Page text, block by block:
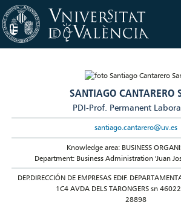
SANTIAGO CANTARERO
PDI-Prof. Permanent
santiago.cantarero@uv.es
Knowledge area: BUSINESS
Department: Business Administration 'Juan
DEP.DIRECCIÓN DE EMPRESAS EDIF.
1C4 AVDA DELS TARONGERS sn
28898